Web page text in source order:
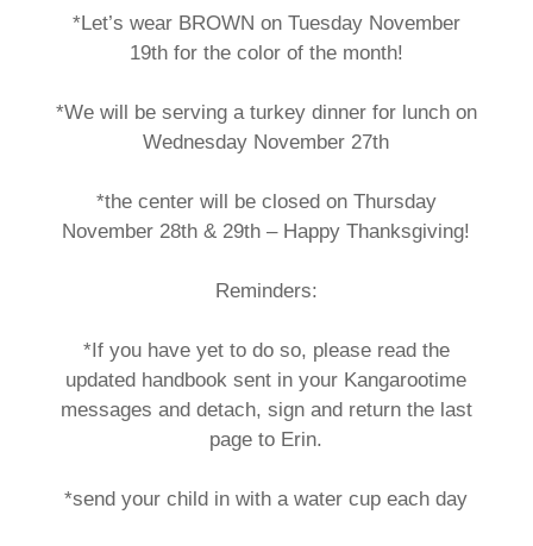
*Let’s wear BROWN on Tuesday November
19th for the color of the month!
*We will be serving a turkey dinner for lunch on
Wednesday November 27th
*the center will be closed on Thursday
November 28th & 29th – Happy Thanksgiving!
Reminders:
*If you have yet to do so, please read the
updated handbook sent in your Kangarootime
messages and detach, sign and return the last
page to Erin.
*send your child in with a water cup each day